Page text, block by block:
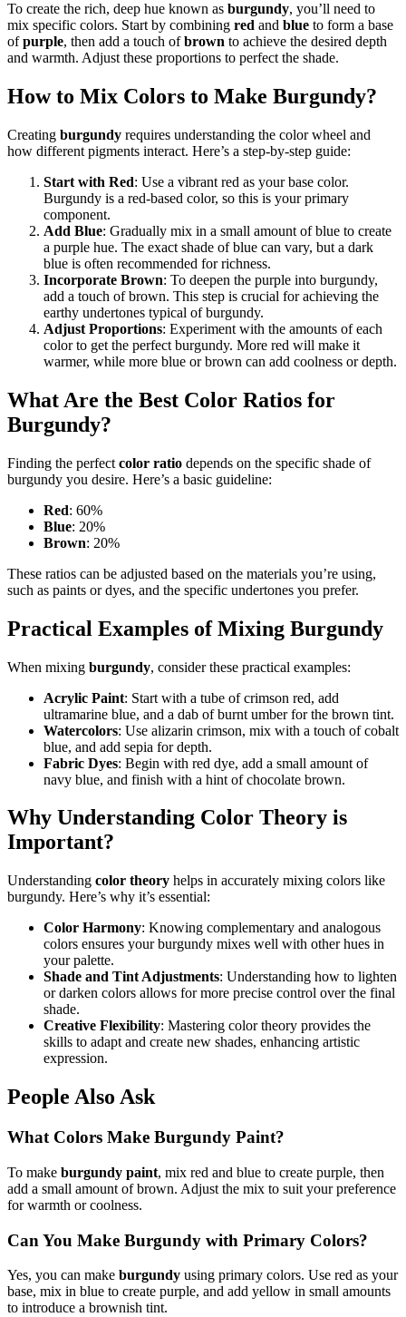
To create the rich, deep hue known as burgundy, you’ll need to
mix specific colors. Start by combining red and blue to form a base
ofpurple, then add a touch ofbrown to achieve the desired depth
and warmth. Adjust these proportions to perfect the shade.
How to Mix Colors to Make Burgundy?
Creating burgundy requires understanding the color wheel and
how different pigments interact. Here’s a step-by-step guide:
Start with Red: Use a vibrant red as your base color.
Burgundy is a red-based color, so this is your primary
component.
Add Blue: Gradually mix in a small amount of blue to create
a purple hue. The exact shade of blue can vary, but a dark
blue is often recommended for richness.
Incorporate Brown: To deepen the purple into burgundy,
add a touch of brown. This step is crucial for achieving the
earthy undertones typical of burgundy.
Adjust Proportions: Experiment with the amounts of each
color to get the perfect burgundy. More red will make it
warmer, while more blue or brown can add coolness or depth.
What Are the Best Color Ratios for
Burgundy?
Finding the perfect color ratio depends on the specific shade of
burgundy you desire. Here’s a basic guideline:
Red: 60%
Blue: 20%
Brown: 20%
These ratios can be adjusted based on the materials you’re using,
such as paints or dyes, and the specific undertones you prefer.
Practical Examples of Mixing Burgundy
When mixing burgundy, consider these practical examples:
Acrylic Paint: Start with a tube of crimson red, add
ultramarine blue, and a dab of burnt umber for the brown tint.
Watercolors: Use alizarin crimson, mix with a touch of cobalt
blue, and add sepia for depth.
Fabric Dyes: Begin with red dye, add a small amount of
navy blue, and finish with a hint of chocolate brown.
Why Understanding Color Theory is
Important?
Understanding color theory helps in accurately mixing colors like
burgundy. Here’s why it’s essential:
Color Harmony: Knowing complementary and analogous
colors ensures your burgundy mixes well with other hues in
your palette.
Shade and Tint Adjustments: Understanding how to lighten
or darken colors allows for more precise control over the final
shade.
Creative Flexibility: Mastering color theory provides the
skills to adapt and create new shades, enhancing artistic
expression.
People Also Ask
What Colors Make Burgundy Paint?
To make burgundy paint, mix red and blue to create purple, then
add a small amount of brown. Adjust the mix to suit your preference
for warmth or coolness.
Can You Make Burgundy with Primary Colors?
Yes, you can make burgundy using primary colors. Use red as your
base, mix in blue to create purple, and add yellow in small amounts
to introduce a brownish tint.